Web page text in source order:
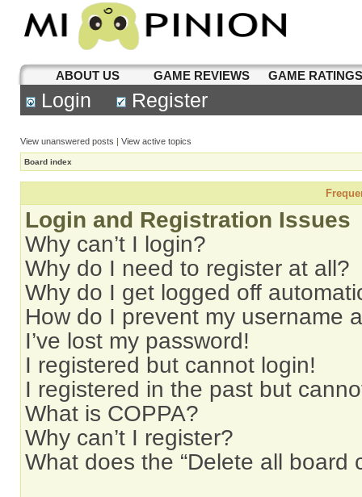
ABOUT US GAME REVIEWS GAME
Login Register
View unanswered posts | View active topics
Board index
Login and Registration Issues
Why can’t I login?
Why do I need to register at all?
Why do I get logged off
How do I prevent my username
I’ve lost my password!
I registered but cannot login!
I registered in the past but
What is COPPA?
Why can’t I register?
What does the “Delete all board